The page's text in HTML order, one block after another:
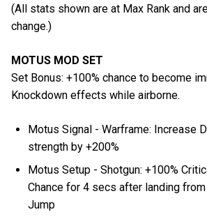
(All stats shown are at Max Rank and
change.)
MOTUS MOD SET
Set Bonus: +100% chance to become
Knockdown effects while airborne.
Motus Signal - Warframe: Increase
strength by +200%
Motus Setup - Shotgun: +100%
Chance for 4 secs after landing
Jump